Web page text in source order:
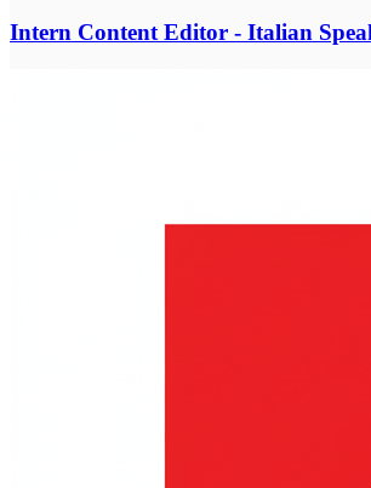
Intern Content Editor - Italian